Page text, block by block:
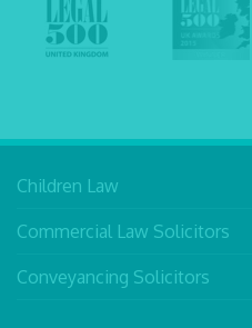
Children Law
Commercial Law Solicitors
Conveyancing Solicitors